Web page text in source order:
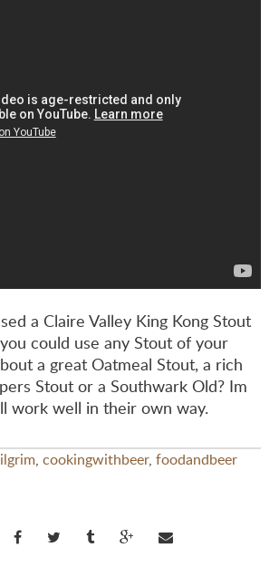
a Claire Valley King Kong Stout
could use any Stout of your
a great Oatmeal Stout, a rich
Stout or a Southwark Old? Im
work well in their own way.
, cookingwithbeer, foodandbeer